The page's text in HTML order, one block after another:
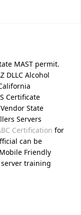
MAST permit.
DLLC Alcohol
Certificate
State
Servers
Certification for
can be
Friendly
training